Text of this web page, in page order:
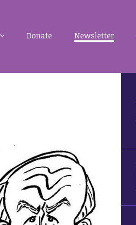
Donate Newsletter